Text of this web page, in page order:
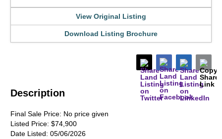
Description
Final Sale Price: No price given
Listed Price: $74,900
Date Listed: 05/06/2026
View Original Listing
Download Listing Brochure